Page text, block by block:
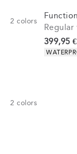
2 colors
Regular
Current
399,95 €
Product
2 colors